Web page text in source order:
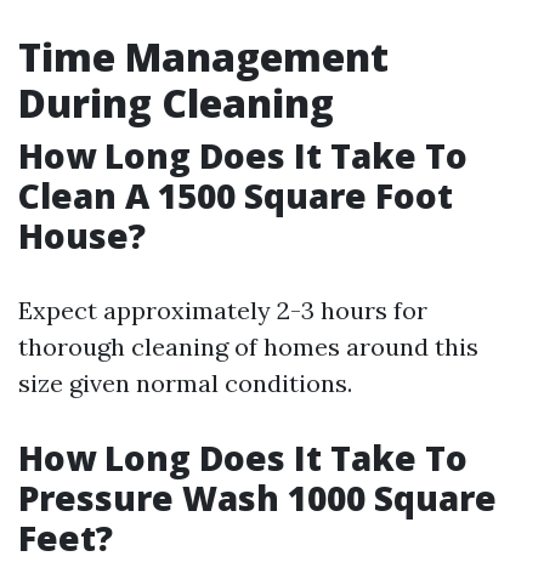
Time Management
During Cleaning
How Long Does It Take To
Clean A 1500 Square Foot
House?
Expect approximately 2-3 hours for
thorough cleaning of homes around this
size given normal conditions.
How Long Does It Take To
Pressure Wash 1000 Square
Feet?